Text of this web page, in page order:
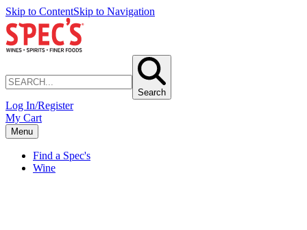
Skip to ContentSkip to Navigation
Search
Log In/Register
My Cart
Menu
Find a Spec's
Wine